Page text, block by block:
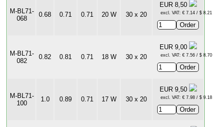
M-BL71-
068
0.68 0.71 0.71 20 W 30 x 20
EUR 8,50
excl. VAT: € 7.14 / $ 8.21
M-BL71-
082
0.82 0.81 0.71 18 W 30 x 20
EUR 9,00
excl. VAT: € 7.56 / $ 8.70
M-BL71-
100
1.0 0.89 0.71 17 W 30 x 20
EUR 9,50
excl. VAT: € 7.98 / $ 9.18